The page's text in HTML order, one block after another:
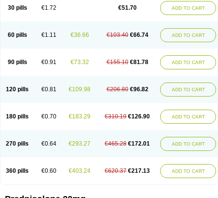
Infectocortikrupp Inflanefran Insolone Intalsolone
Klismacort
Kohakusanin Lepicortinolo
Lidomex kowa
Nurisolon
Ocupred Oftalmol Omnipred Ophtapred Optipred
Orapred
Orapred odt Panafcortelone Paracortol Parisilon
Pediacort
Predinga
Predlone Predmix Prednefrin Prednesol Predni
Prednicortil
Prednigalen Prednihexal Predni h tablinen
Predniliderm
Prednizolons Predohan Predonema Predonine Predsim Predsol
Predsolets
Preflam Prelon Prelone Premandol Prenin Prenolone Preson
Soluble prednisolone
Solupred Sopacortelone Sophipren
Spiricort
Sterolone Ultracortenol Vasocidin Walesolone
Wysolone
30 pills €1.72 €51.70 ADD TO CART
60 pills €1.11 €36.66 €103.40 €66.74 ADD TO CART
90 pills €0.91 €73.32 €155.10 €81.78 ADD TO CART
120 pills €0.81 €109.98 €206.80 €96.82 ADD TO CART
180 pills €0.70 €183.29 €310.19 €126.90 ADD TO CART
270 pills €0.64 €293.27 €465.28 €172.01 ADD TO CART
360 pills €0.60 €403.24 €620.37 €217.13 ADD TO CART